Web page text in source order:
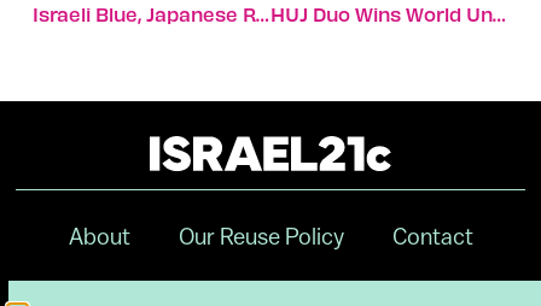
Israeli Blue, Japanese Red Form Flag Of Future For New VC
HUJ Duo Wins World University Debating Championship Prize
About Our Reuse Policy Contact